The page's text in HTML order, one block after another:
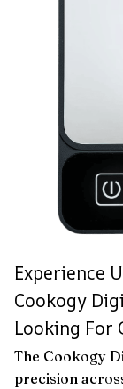
Experience
Cookogy
Looking For
The Cookogy
precision